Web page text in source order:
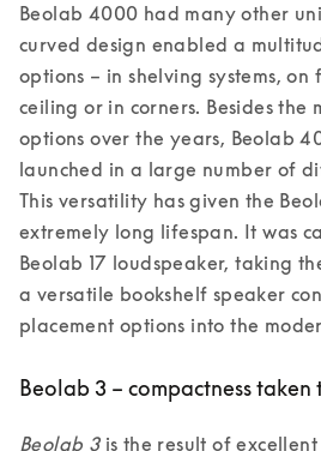
Beolab 4000 had many other
curved design enabled a
options – in shelving systems, on
ceiling or in corners. Besides the
options over the years, Beolab
launched in a large number of
This versatility has given the
extremely long lifespan. It was
Beolab 17 loudspeaker, taking
a versatile bookshelf speaker
placement options into the
Beolab 3 – compactness taken
Beolab 3 is the result of